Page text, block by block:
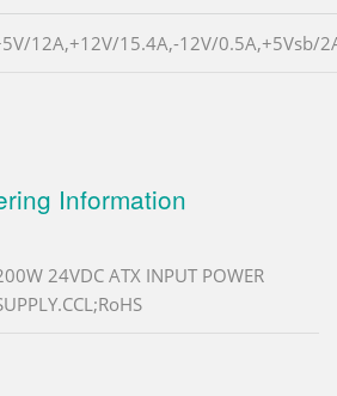
12A,+12V/15.4A,-12V/0.5A,+5Vsb/
Information
24VDC ATX INPUT POWER